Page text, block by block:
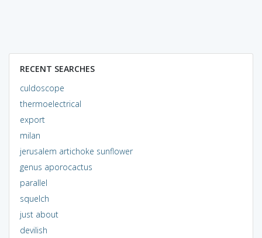
RECENT SEARCHES
culdoscope
thermoelectrical
export
milan
jerusalem artichoke sunflower
genus aporocactus
parallel
squelch
just about
devilish